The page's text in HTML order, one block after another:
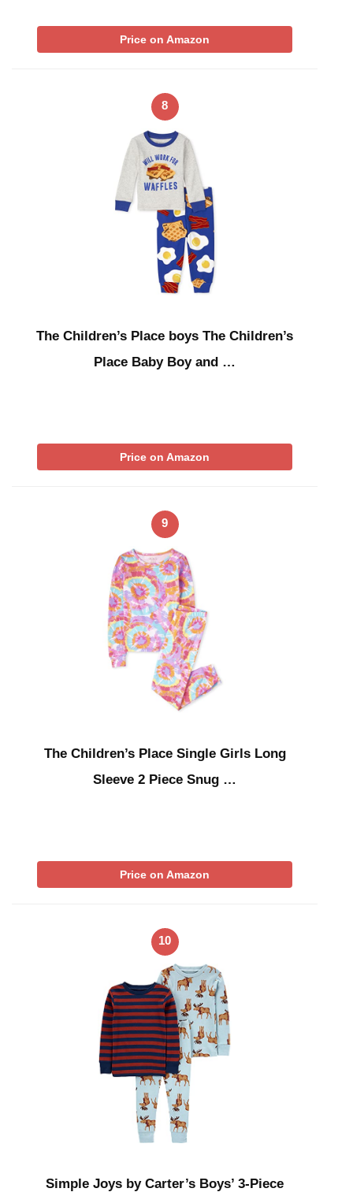
Price on Amazon
8
The Children’s Place boys The Children’s
Place Baby Boy and …
Price on Amazon
9
The Children’s Place Single Girls Long
Sleeve 2 Piece Snug …
Price on Amazon
10
Simple Joys by Carter’s Boys’ 3-Piece